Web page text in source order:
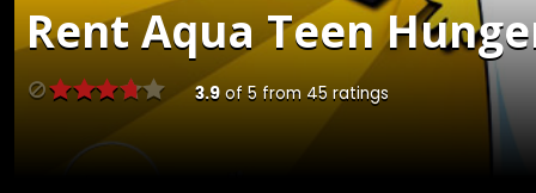
RentAqua Teen
3.9of 5 from 45 ratings